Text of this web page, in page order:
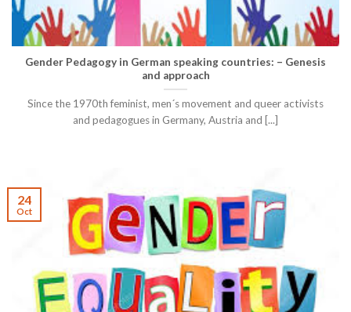
Gender Pedagogy in German speaking countries: – Genesis
and approach
Since the 1970th feminist, men´s movement and queer activists
and pedagogues in Germany, Austria and [...]
24
Oct